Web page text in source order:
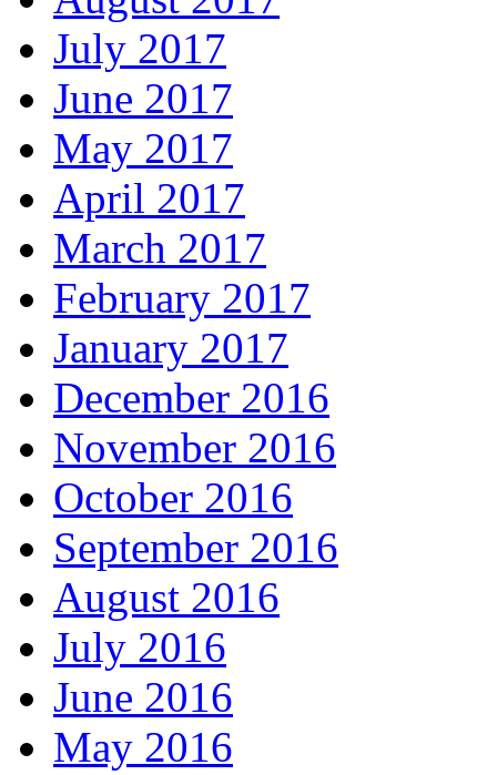
July 2017
June 2017
May 2017
April 2017
March 2017
February 2017
January 2017
December 2016
November 2016
October 2016
September 2016
August 2016
July 2016
June 2016
May 2016